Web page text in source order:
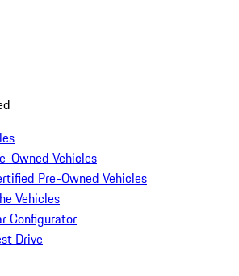
Owned Vehicles
Pre-Owned Vehicles
Vehicles
Configurator
Drive